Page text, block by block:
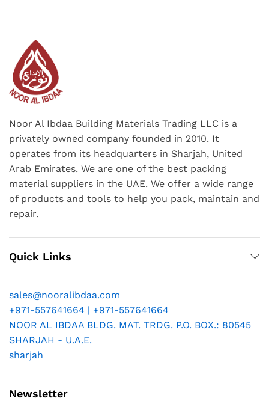
Noor Al Ibdaa Building Materials Trading LLC is a
privately owned company founded in 2010. It
operates from its headquarters in Sharjah, United
Arab Emirates. We are one of the best packing
material suppliers in the UAE. We offer a wide range
of products and tools to help you pack, maintain and
repair.
Quick Links
sales@nooralibdaa.com
+971-557641664 | +971-557641664
NOOR AL IBDAA BLDG. MAT. TRDG. P.O. BOX.: 80545
SHARJAH - U.A.E.
sharjah
Newsletter